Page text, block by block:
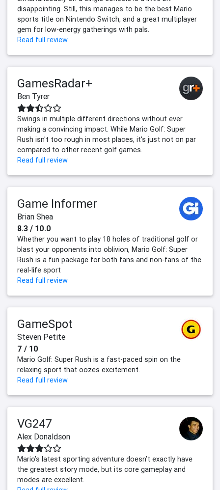
disappointing. Still, this manages to be the best Mario
sports title on Nintendo Switch, and a great multiplayer
gem for low-energy gatherings with pals.
Read full review
GamesRadar+
Ben Tyrer
Swings in multiple different directions without ever
making a convincing impact. While Mario Golf: Super
Rush isn't too rough in most places, it's just not on par
compared to other recent golf games.
Read full review
Game Informer
Brian Shea
8.3 / 10.0
Whether you want to play 18 holes of traditional golf or
blast your opponents into oblivion, Mario Golf: Super
Rush is a fun package for both fans and non-fans of the
real-life sport
Read full review
GameSpot
Steven Petite
7 / 10
Mario Golf: Super Rush is a fast-paced spin on the
relaxing sport that oozes excitement.
Read full review
VG247
Alex Donaldson
Mario’s latest sporting adventure doesn’t exactly have
the greatest story mode, but its core gameplay and
modes are excellent.